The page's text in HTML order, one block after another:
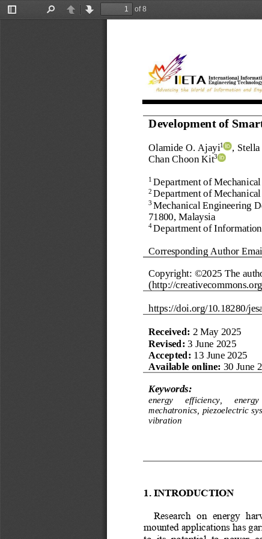
Toggle
PreviousNext
of 8
Development of
Olamide O. Ajayi 1 ,
Chan Choon Kit3
1 Department of
2 Department of Mechanical
3 Mechanical Engineering
71800, Malaysia
4 Department of
Corresponding Author
Copyright: ©2025 The
(http://
https://doi.org/10.18280/
Received: 2 May 2025
Revised: 3 June 2025
Accepted: 13 June 2025
Available online: 30 June
Keywords:
energy efficiency, energy
mechatronics, piezoelectric
vibration
1. INTRODUCTION
Research  on  energy
mounted applications has